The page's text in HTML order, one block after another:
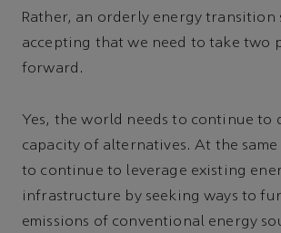
Rather, an orderly energy transition
accepting that we need to take two
forward.
Yes, the world needs to continue to
capacity of alternatives. At the same
to continue to leverage existing
infrastructure by seeking ways to
emissions of conventional energy